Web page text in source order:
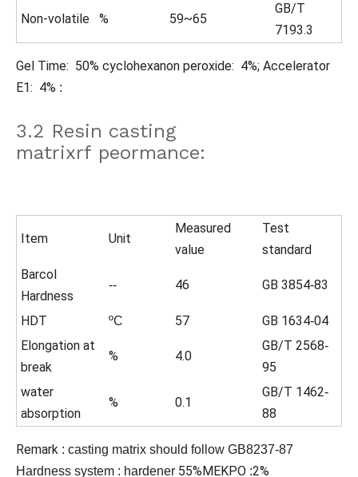
Non-volatile % 59~65
GB/T
7193.3
Gel Time: 50% cyclohexanon peroxide: 4%; Accelerator
E1: 4% :
3.2 Resin casting
matrixrf peormance:
Item Unit
Measured
value
Test
standard
Barcol
Hardness
-- 46 GB 3854-83
HDT ºC 57 GB 1634-04
Elongation at
break
% 4.0
GB/T 2568-
95
water
absorption
% 0.1
GB/T 1462-
88
Remark : casting matrix should follow GB8237-87
Hardness system : hardener 55%MEKPO :2%